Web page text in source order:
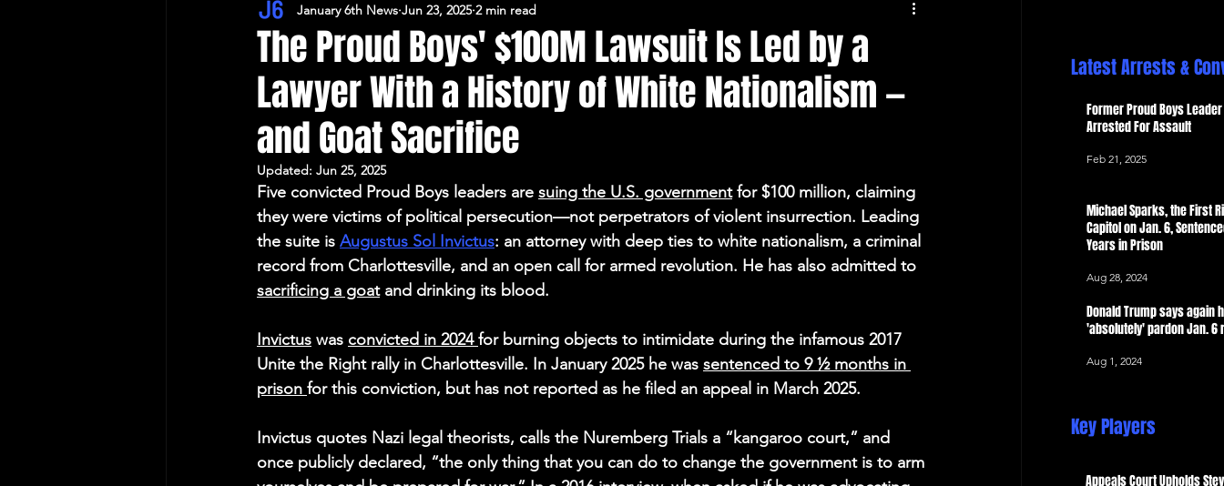
Trump Allies Facing Consequences Key Players Fake Electors
Protecting Elections Election Integrity Where Pardoned Rioters Are Now
The Proud Boys' $100M Lawsuit Is Led by a
Lawyer With a History of White Nationalism —
and Goat Sacrifice
January 6th News Jun 23, 2025 2 min read
Updated: Jun 25, 2025
Five convicted Proud Boys leaders are suing the U.S. government for $100 million, claiming
they were victims of political persecution—not perpetrators of violent insurrection. Leading
the suite is Augustus Sol Invictus: an attorney with deep ties to white nationalism, a criminal
record from Charlottesville, and an open call for armed revolution. He has also admitted to
sacrificing a goat and drinking its blood.
Invictus was convicted in 2024 for burning objects to intimidate during the infamous 2017
Unite the Right rally in Charlottesville. In January 2025 he was sentenced to 9 ½ months in
prison for this conviction, but has not reported as he filed an appeal in March 2025.
Invictus quotes Nazi legal theorists, calls the Nuremberg Trials a “kangaroo court,” and
once publicly declared, “the only thing that you can do to change the government is to arm
Latest Arrests &
Former Proud Boys
Arrested For Assault
Feb 21, 2025
Michael Sparks, the First
Capitol on Jan. 6,
Years in Prison
Aug 28, 2024
Donald Trump says again
'absolutely' pardon Jan. 6
Aug 1, 2024
Key Players
Appeals Court Upholds